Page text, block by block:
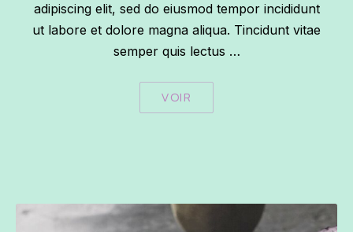
adipiscing elit, sed do eiusmod tempor incididunt
ut labore et dolore magna aliqua. Tincidunt vitae
semper quis lectus …
VOIR